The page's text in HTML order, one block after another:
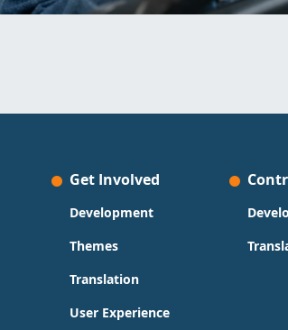
Get Involved
Development
Themes
Translation
User Experience